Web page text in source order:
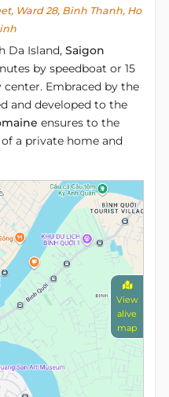
Ward 28, Binh Thanh, Ho
Da Island, Saigon
by speedboat or 15
Embraced by the
and developed to the
ensures to the
a private home and
View
alive
map